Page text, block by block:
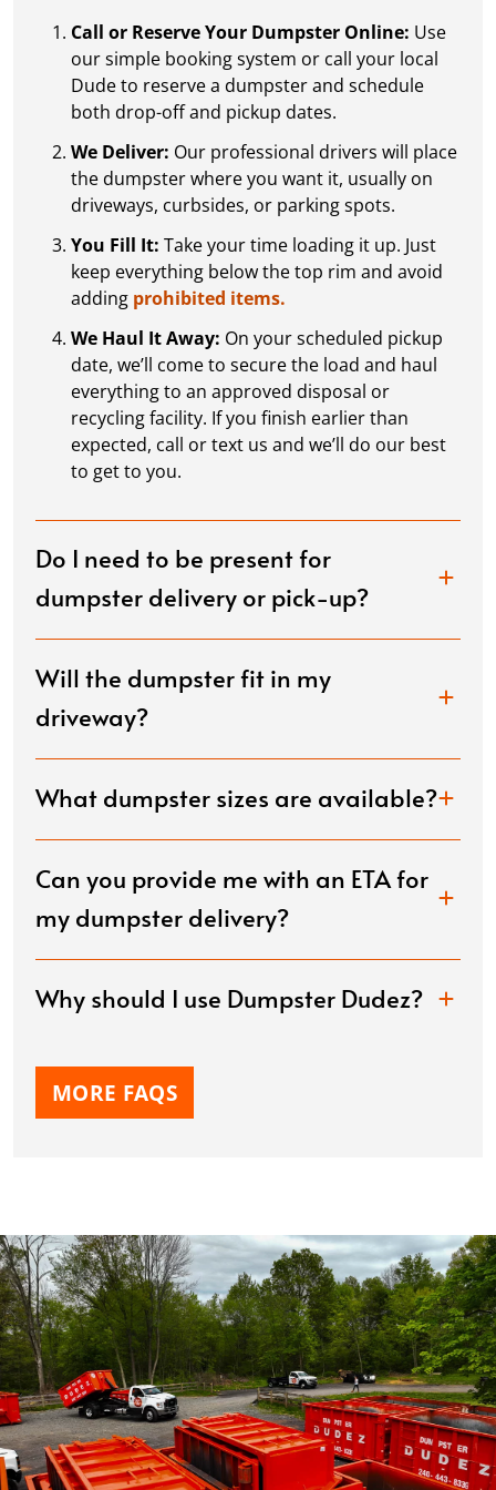
Call or Reserve Your Dumpster Online: Use
our simple booking system or call your local
Dude to reserve a dumpster and schedule
both drop-off and pickup dates.
We Deliver: Our professional drivers will place
the dumpster where you want it, usually on
driveways, curbsides, or parking spots.
You Fill It: Take your time loading it up. Just
keep everything below the top rim and avoid
adding prohibited items.
We Haul It Away: On your scheduled pickup
date, we’ll come to secure the load and haul
everything to an approved disposal or
recycling facility. If you finish earlier than
expected, call or text us and we’ll do our best
to get to you.
Do I need to be present for
dumpster delivery or pick-up?
Will the dumpster fit in my
driveway?
What dumpster sizes are available?
Can you provide me with an ETA for
my dumpster delivery?
Why should I use Dumpster Dudez?
MORE FAQS